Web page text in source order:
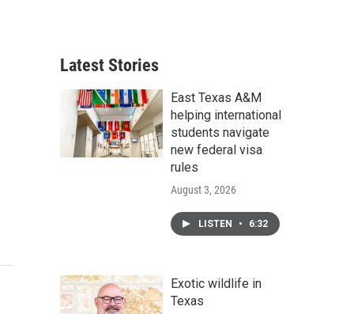
h
Latest Stories
East Texas A&M
helping international
students navigate
new federal visa
rules
August 3, 2026
LISTEN • 6:32
Exotic wildlife in
Texas